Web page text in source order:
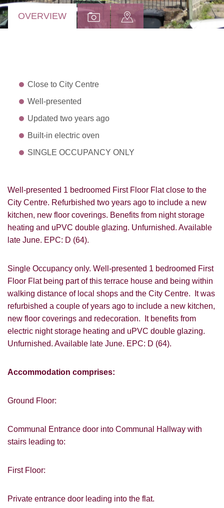
OVERVIEW
Close to City Centre
Well-presented
Updated two years ago
Built-in electric oven
SINGLE OCCUPANCY ONLY
Well-presented 1 bedroomed First Floor Flat close to the
City Centre. Refurbished two years ago to include a new
kitchen, new floor coverings. Benefits from night storage
heating and uPVC double glazing. Unfurnished. Available
late June. EPC: D (64).
Single Occupancy only. Well-presented 1 bedroomed First
Floor Flat being part of this terrace house and being within
walking distance of local shops and the City Centre. It was
refurbished a couple of years ago to include a new kitchen,
new floor coverings and redecoration. It benefits from
electric night storage heating and uPVC double glazing.
Unfurnished. Available late June. EPC: D (64).
Accommodation comprises:
Ground Floor:
Communal Entrance door into Communal Hallway with
stairs leading to:
First Floor:
Private entrance door leading into the flat.